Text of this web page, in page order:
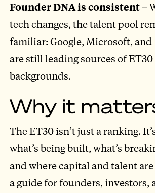
Founder DNA is consistent –
tech changes, the talent pool
familiar: Google, Microsoft,
are still leading sources of
backgrounds.
Why it
The ET30 isn’t just a ranking.
what’s being built, what’s
and where capital and talent are
a guide for founders, investors,